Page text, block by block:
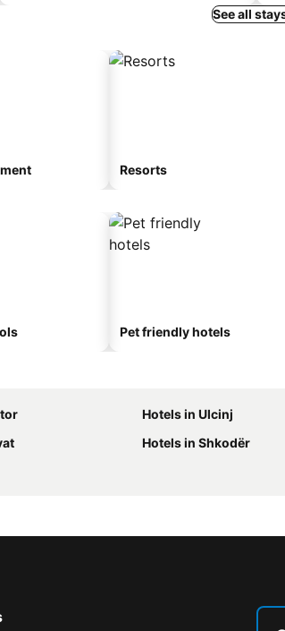
See all
Resorts
Pet friendly hotels
Hotels in Ulcinj
Hotels in Shkodër